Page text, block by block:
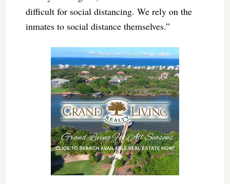
difficult for social distancing. We rely on the
inmates to social distance themselves.”